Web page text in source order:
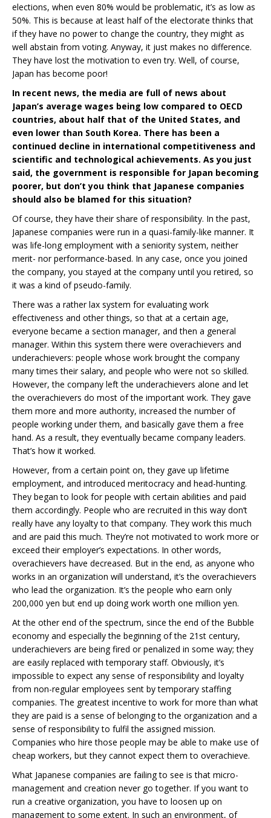
elections, when even 80% would be problematic, it’s as low as
50%. This is because at least half of the electorate thinks that
if they have no power to change the country, they might as
well abstain from voting. Anyway, it just makes no difference.
They have lost the motivation to even try. Well, of course,
Japan has become poor!
In recent news, the media are full of news about
Japan’s average wages being low compared to OECD
countries, about half that of the United States, and
even lower than South Korea. There has been a
continued decline in international competitiveness and
scientific and technological achievements. As you just
said, the government is responsible for Japan becoming
poorer, but don’t you think that Japanese companies
should also be blamed for this situation?
Of course, they have their share of responsibility. In the past,
Japanese companies were run in a quasi-family-like manner. It
was life-long employment with a seniority system, neither
merit- nor performance-based. In any case, once you joined
the company, you stayed at the company until you retired, so
it was a kind of pseudo-family.
There was a rather lax system for evaluating work
effectiveness and other things, so that at a certain age,
everyone became a section manager, and then a general
manager. Within this system there were overachievers and
underachievers: people whose work brought the company
many times their salary, and people who were not so skilled.
However, the company left the underachievers alone and let
the overachievers do most of the important work. They gave
them more and more authority, increased the number of
people working under them, and basically gave them a free
hand. As a result, they eventually became company leaders.
That’s how it worked.
However, from a certain point on, they gave up lifetime
employment, and introduced meritocracy and head-hunting.
They began to look for people with certain abilities and paid
them accordingly. People who are recruited in this way don’t
really have any loyalty to that company. They work this much
and are paid this much. They’re not motivated to work more or
exceed their employer’s expectations. In other words,
overachievers have decreased. But in the end, as anyone who
works in an organization will understand, it’s the overachievers
who lead the organization. It’s the people who earn only
200,000 yen but end up doing work worth one million yen.
At the other end of the spectrum, since the end of the Bubble
economy and especially the beginning of the 21st century,
underachievers are being fired or penalized in some way; they
are easily replaced with temporary staff. Obviously, it’s
impossible to expect any sense of responsibility and loyalty
from non-regular employees sent by temporary staffing
companies. The greatest incentive to work for more than what
they are paid is a sense of belonging to the organization and a
sense of responsibility to fulfil the assigned mission.
Companies who hire those people may be able to make use of
cheap workers, but they cannot expect them to overachieve.
What Japanese companies are failing to see is that micro-
management and creation never go together. If you want to
run a creative organization, you have to loosen up on
management to some extent. In such an environment, of